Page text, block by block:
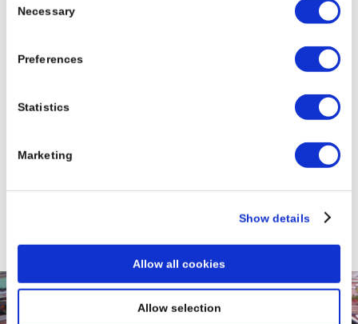
Selection
Necessary
Preferences
Statistics
Marketing
Show details
Allow all cookies
Allow selection